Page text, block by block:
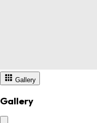
Gallery
Gallery